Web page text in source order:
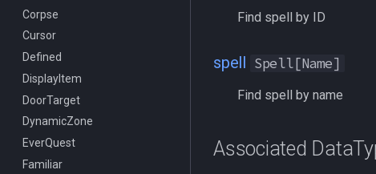
Spawn Search
/beep
/beepontells
/benchmark
/bind
/buyitem
/cachedbuffs
/caption
/captioncolor
/clearerrors
/continue
/doevents
/endmacro
/for
/goto
/if
/invoke
Corpse
Cursor
Defined
DisplayItem
DoorTarget
DynamicZone
EverQuest
Familiar
Find spell by ID
spell Spell[Name]
Find spell by name
Associated